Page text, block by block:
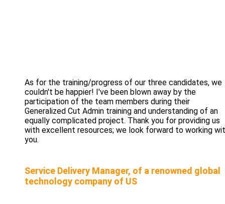
As for the training/progress of our three candidates, we
couldn't be happier! I've been blown away by the
participation of the team members during their
Generalized Cut Admin training and understanding of an
equally complicated project. Thank you for providing us
with excellent resources; we look forward to working
you.
Service Delivery Manager, of a renowned global
technology company of US